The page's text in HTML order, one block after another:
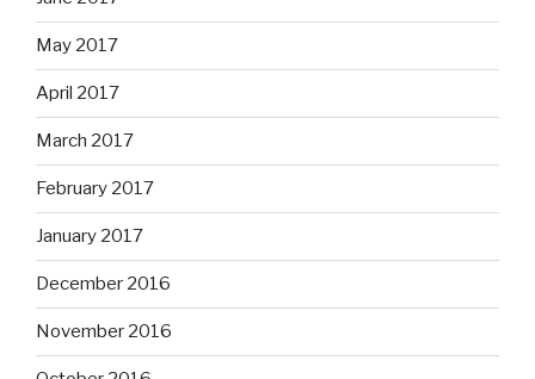
May 2017
April 2017
March 2017
February 2017
January 2017
December 2016
November 2016